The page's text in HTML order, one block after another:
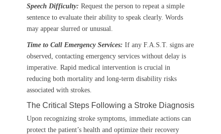
Speech Difficulty: Request the person to repeat a simple
sentence to evaluate their ability to speak clearly. Words
may appear slurred or unusual.
Time to Call Emergency Services: If any F.A.S.T. signs are
observed, contacting emergency services without delay is
imperative. Rapid medical intervention is crucial in
reducing both mortality and long-term disability risks
associated with strokes.
The Critical Steps Following a Stroke Diagnosis
Upon recognizing stroke symptoms, immediate actions can
protect the patient’s health and optimize their recovery